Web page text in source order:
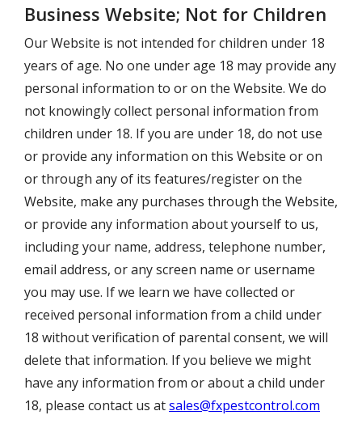
Business Website; Not for Children
Our Website is not intended for children under 18
years of age. No one under age 18 may provide any
personal information to or on the Website. We do
not knowingly collect personal information from
children under 18. If you are under 18, do not use
or provide any information on this Website or on
or through any of its features/register on the
Website, make any purchases through the Website,
or provide any information about yourself to us,
including your name, address, telephone number,
email address, or any screen name or username
you may use. If we learn we have collected or
received personal information from a child under
18 without verification of parental consent, we will
delete that information. If you believe we might
have any information from or about a child under
18, please contact us atsales@fxpestcontrol.com